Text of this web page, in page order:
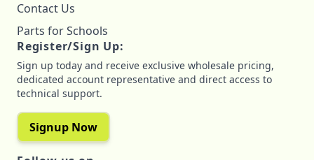
Contact Us
Parts for Schools
Register/Sign Up:
Sign up today and receive exclusive wholesale pricing,
dedicated account representative and direct access to
technical support.
Signup Now